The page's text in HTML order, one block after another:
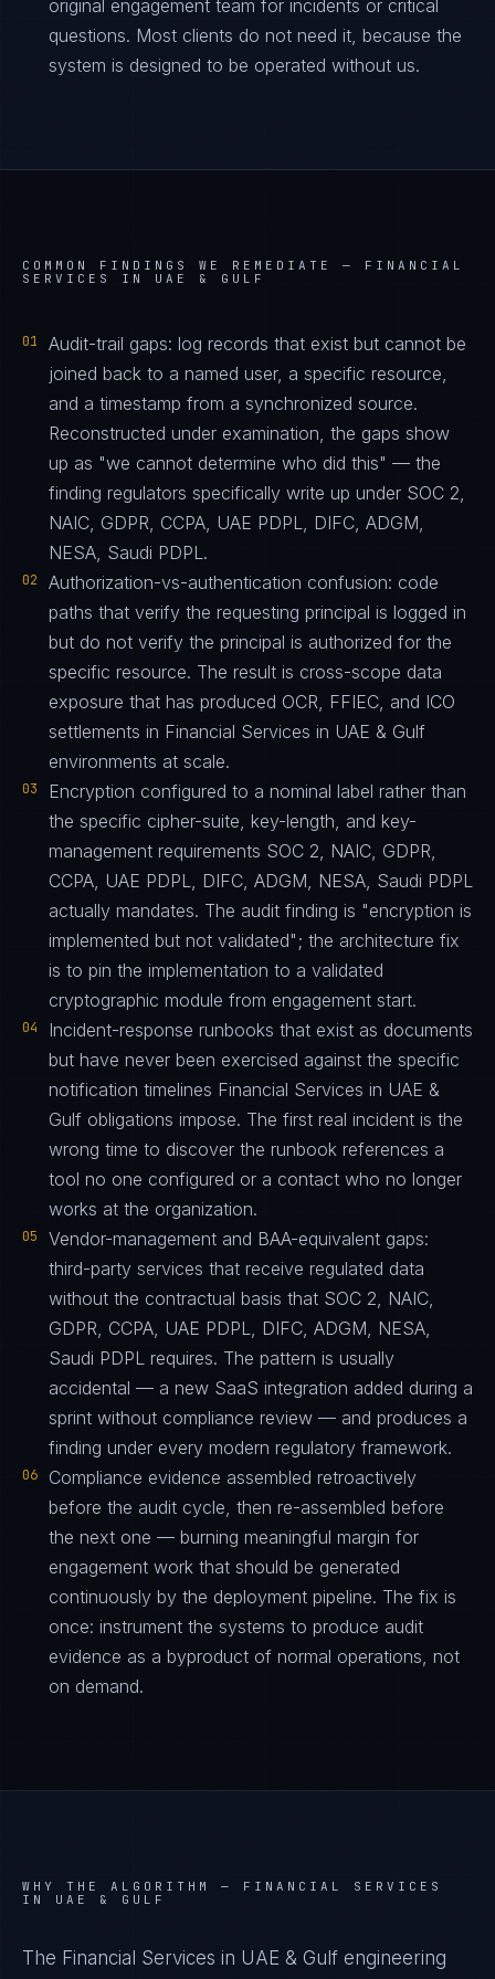
original engagement team for incidents or critical
questions. Most clients do not need it, because the
system is designed to be operated without us.
COMMON FINDINGS WE REMEDIATE — FINANCIAL
SERVICES IN UAE & GULF
01
Audit-trail gaps: log records that exist but cannot be
joined back to a named user, a specific resource,
and a timestamp from a synchronized source.
Reconstructed under examination, the gaps show
up as "we cannot determine who did this" — the
finding regulators specifically write up under SOC 2,
NAIC, GDPR, CCPA, UAE PDPL, DIFC, ADGM,
NESA, Saudi PDPL.
02
Authorization-vs-authentication confusion: code
paths that verify the requesting principal is logged in
but do not verify the principal is authorized for the
specific resource. The result is cross-scope data
exposure that has produced OCR, FFIEC, and ICO
settlements in Financial Services in UAE & Gulf
environments at scale.
03
Encryption configured to a nominal label rather than
the specific cipher-suite, key-length, and key-
management requirements SOC 2, NAIC, GDPR,
CCPA, UAE PDPL, DIFC, ADGM, NESA, Saudi PDPL
actually mandates. The audit finding is "encryption is
implemented but not validated"; the architecture fix
is to pin the implementation to a validated
cryptographic module from engagement start.
04
Incident-response runbooks that exist as documents
but have never been exercised against the specific
notification timelines Financial Services in UAE &
Gulf obligations impose. The first real incident is the
wrong time to discover the runbook references a
tool no one configured or a contact who no longer
works at the organization.
05
Vendor-management and BAA-equivalent gaps:
third-party services that receive regulated data
without the contractual basis that SOC 2, NAIC,
GDPR, CCPA, UAE PDPL, DIFC, ADGM, NESA,
Saudi PDPL requires. The pattern is usually
accidental — a new SaaS integration added during a
sprint without compliance review — and produces a
finding under every modern regulatory framework.
06
Compliance evidence assembled retroactively
before the audit cycle, then re-assembled before
the next one — burning meaningful margin for
engagement work that should be generated
continuously by the deployment pipeline. The fix is
once: instrument the systems to produce audit
evidence as a byproduct of normal operations, not
on demand.
WHY THE ALGORITHM — FINANCIAL SERVICES
IN UAE & GULF
The Financial Services in UAE & Gulf engineering